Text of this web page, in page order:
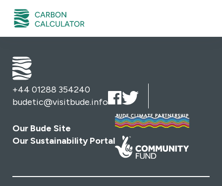
+44 01288 354240
budetic@visitbude.info
Our Bude Site
Our Sustainability Portal